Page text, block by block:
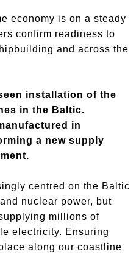
economy is on a steady
confirm readiness to
and across the
installation of the
in the Baltic.
in
a new supply
centred on the Baltic
nuclear power, but
millions of
electricity. Ensuring
along our coastline